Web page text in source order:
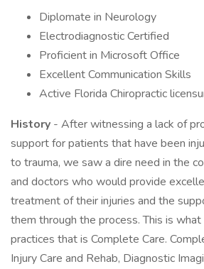
Diplomate in Neurology
Electrodiagnostic Certified
Proficient in Microsoft Office
Excellent Communication Skills
Active Florida Chiropractic
History - After witnessing a lack of
support for patients that have been
to trauma, we saw a dire need in the
and doctors who would provide
treatment of their injuries and the
them through the process. This is
practices that is Complete Care.
Injury Care and Rehab, Diagnostic